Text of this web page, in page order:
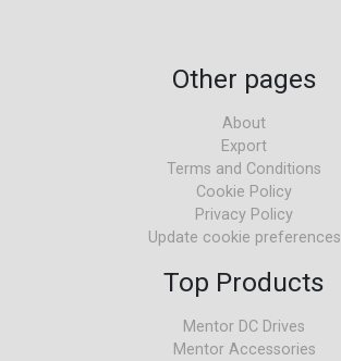
Other pages
About
Export
Terms and Conditions
Cookie Policy
Privacy Policy
Update cookie preferences
Top Products
Mentor DC Drives
Mentor Accessories